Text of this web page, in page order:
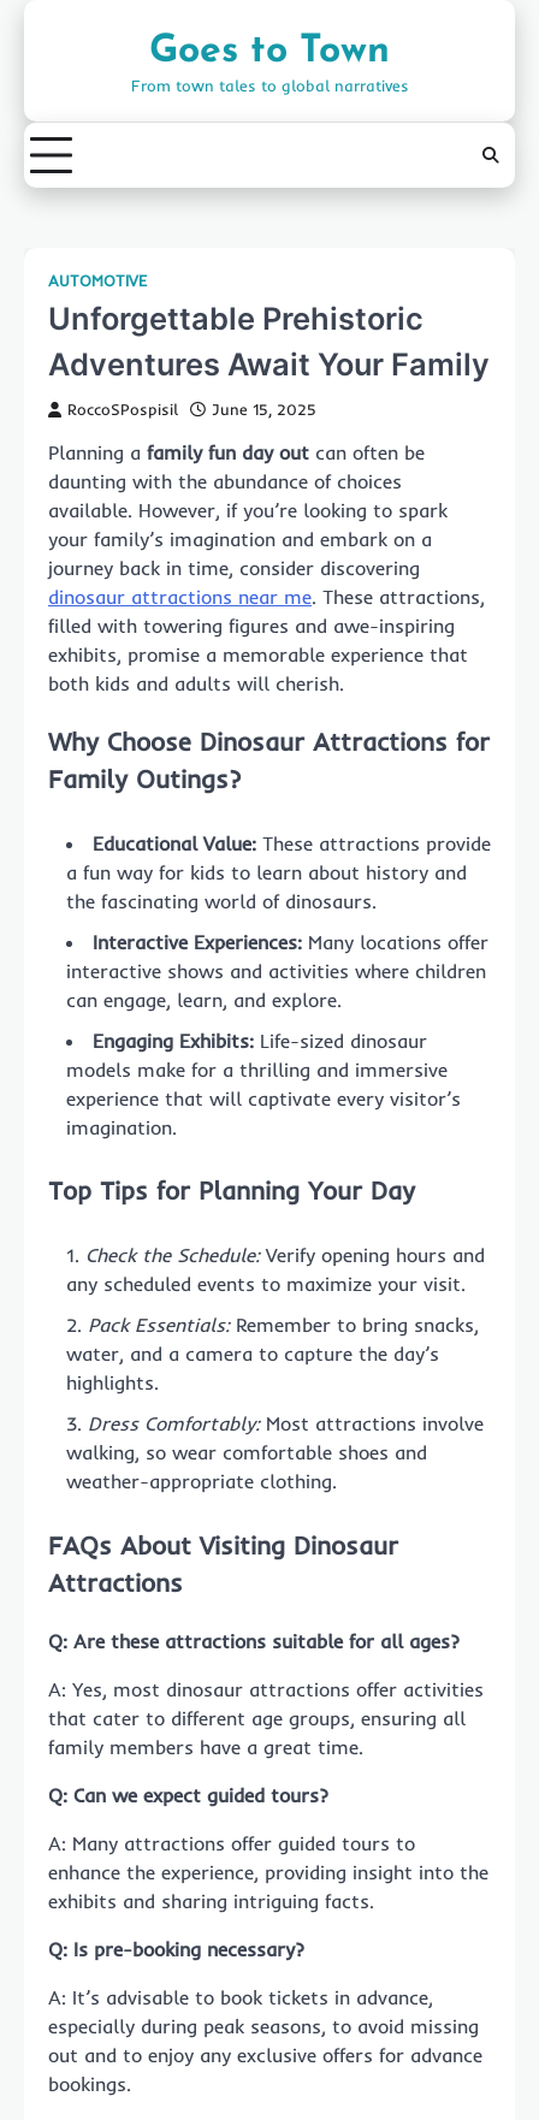
Goes to Town
From town tales to global narratives
AUTOMOTIVE
Unforgettable Prehistoric
Adventures Await Your Family
RoccoSPospisil June 15, 2025
Planning a family fun day out can often be
daunting with the abundance of choices
available. However, if you’re looking to spark
your family’s imagination and embark on a
journey back in time, consider discovering
dinosaur attractions near me. These attractions,
filled with towering figures and awe-inspiring
exhibits, promise a memorable experience that
both kids and adults will cherish.
Why Choose Dinosaur Attractions for
Family Outings?
Educational Value: These attractions provide
a fun way for kids to learn about history and
the fascinating world of dinosaurs.
Interactive Experiences: Many locations offer
interactive shows and activities where children
can engage, learn, and explore.
Engaging Exhibits: Life-sized dinosaur
models make for a thrilling and immersive
experience that will captivate every visitor’s
imagination.
Top Tips for Planning Your Day
Check the Schedule:Verify opening hours and
any scheduled events to maximize your visit.
Pack Essentials:Remember to bring snacks,
water, and a camera to capture the day’s
highlights.
Dress Comfortably:Most attractions involve
walking, so wear comfortable shoes and
weather-appropriate clothing.
FAQs About Visiting Dinosaur
Attractions
Q: Are these attractions suitable for all ages?
A: Yes, most dinosaur attractions offer activities
that cater to different age groups, ensuring all
family members have a great time.
Q: Can we expect guided tours?
A: Many attractions offer guided tours to
enhance the experience, providing insight into the
exhibits and sharing intriguing facts.
Q: Is pre-booking necessary?
A: It’s advisable to book tickets in advance,
especially during peak seasons, to avoid missing
out and to enjoy any exclusive offers for advance
bookings.